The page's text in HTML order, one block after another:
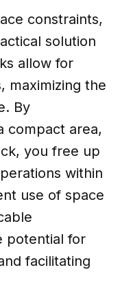
constraints,
solution
allow for
maximizing the
By
compact area,
you free up
within
use of space
potential for
facilitating